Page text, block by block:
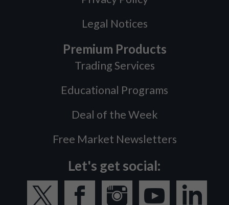
Legal Notices
Premium Products
Trading Services
Educational Programs
Deal of the Week
Free Market Newsletters
Let's get social: